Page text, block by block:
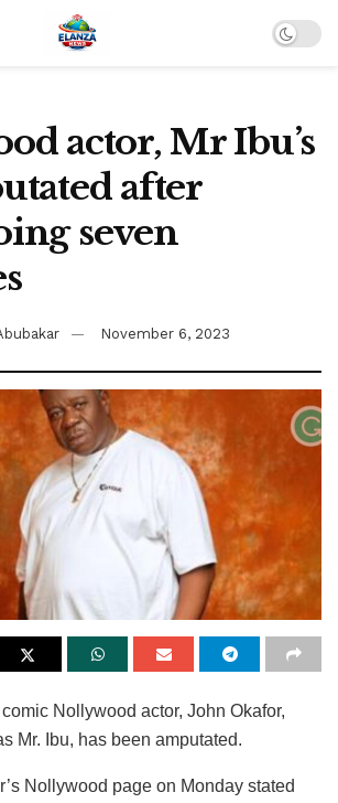
actor, Mr Ibu’s
after
seven
November 6, 2023
Nollywood actor, John Okafor,
Mr. Ibu, has been amputated.
Nollywood page on Monday stated